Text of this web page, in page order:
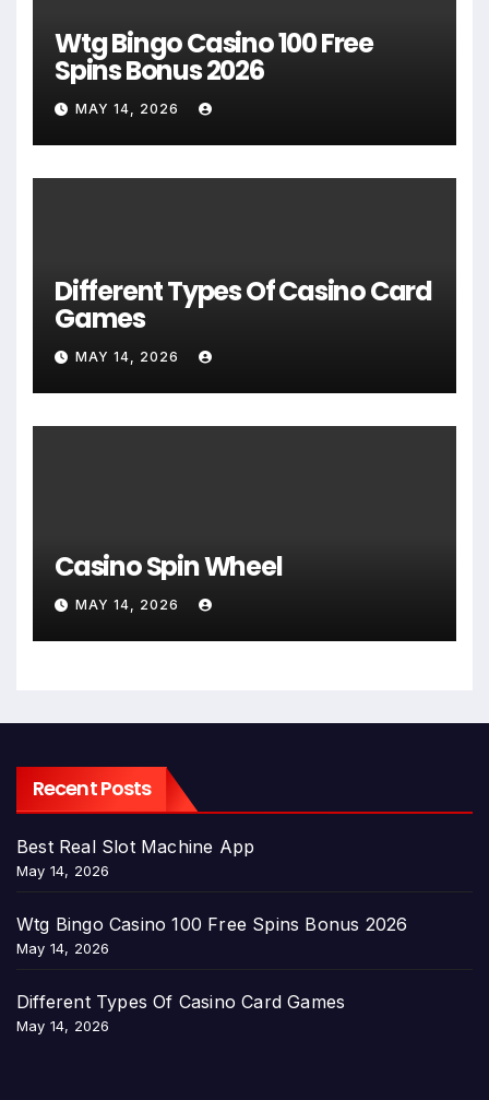
Wtg Bingo Casino 100 Free
Spins Bonus 2026
MAY 14, 2026
Different Types Of Casino Card
Games
MAY 14, 2026
Casino Spin Wheel
MAY 14, 2026
Recent Posts
Best Real Slot Machine App
May 14, 2026
Wtg Bingo Casino 100 Free Spins Bonus 2026
May 14, 2026
Different Types Of Casino Card Games
May 14, 2026